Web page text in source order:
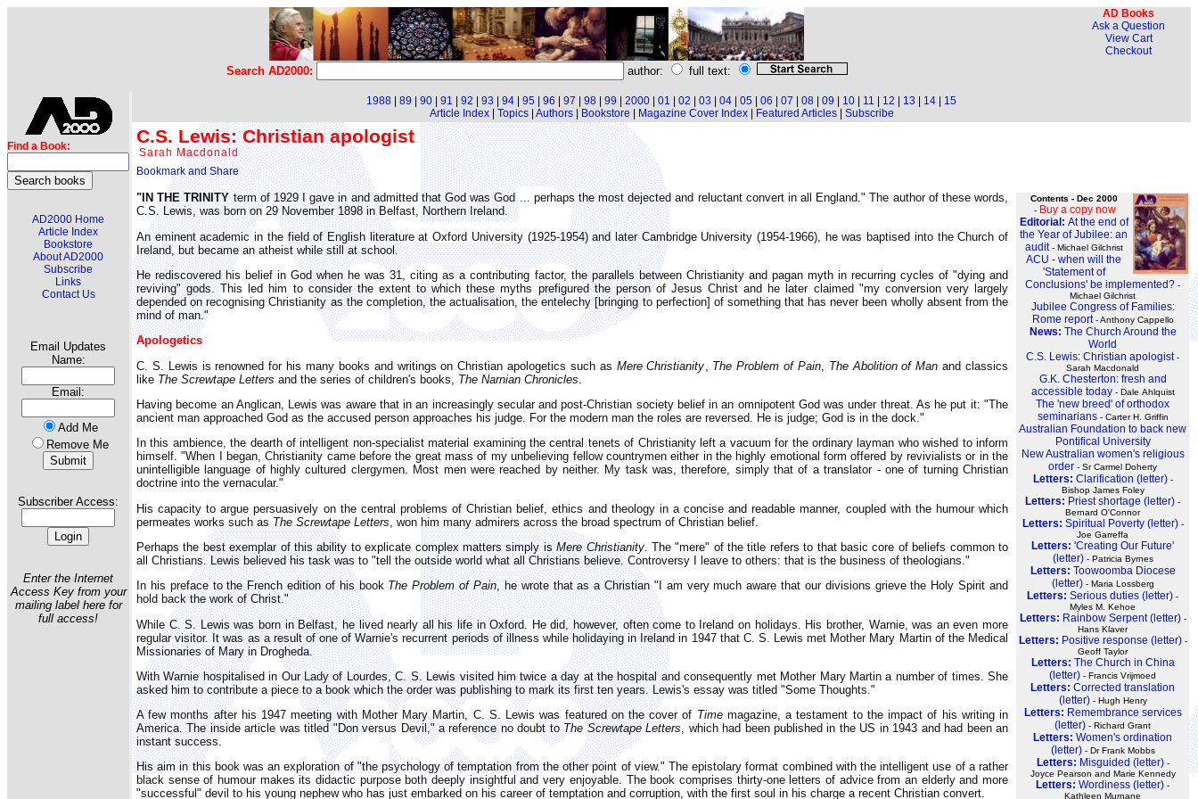
AD Books
Ask a Question
View Cart
Checkout
Search AD2000: author: full text:
Find a Book:
AD2000 Home
Article Index
Bookstore
About AD2000
Subscribe
Links
Contact Us
Email Updates
Name:
Email:
Add Me
Remove Me
Subscriber Access:
Enter the Internet
Access Key from your
mailing label here for
full access!
1988 89 90 91 92 93 94 95 96 97 98 99 2000 01 02 03 04 05 06 07 08 09 10 11 12 13 14
15
Article Index| Topics| Authors| Bookstore Magazine Cover Index| Featured Articles| Subscribe
C.S. Lewis: Christian apologist
Sarah Macdonald
Contents - Dec 2000
- Buy a copy now
Editorial: At the end of
the Year of Jubilee: an
audit- Michael Gilchrist
ACU - when will the
'Statement of
Conclusions' be implemented? -
Michael Gilchrist
Jubilee Congress of Families:
Rome report- Anthony Cappello
News: The Church Around the
World
C.S. Lewis: Christian apologist-
Sarah Macdonald
G.K. Chesterton: fresh and
accessible today- Dale Ahlquist
The 'new breed' of orthodox
seminarians- Carter H. Griffin
Australian Foundation to back new
Pontifical University
New Australian women's religious
order - Sr Carmel Doherty
Letters: Clarification (letter)-
Bishop James Foley
Letters: Priest shortage (letter) -
Bernard O'Connor
Letters: Spiritual Poverty (letter)-
Joe Garreffa
Letters: 'Creating Our Future'
(letter)- Patricia Byrnes
Letters: Toowoomba Diocese
(letter)- Maria Lossberg
Letters: Serious duties (letter) -
Myles M. Kehoe
Letters: Rainbow Serpent (letter)-
Hans Klaver
Letters: Positive response (letter)-
Geoff Taylor
Letters: The Church in China
(letter) - Francis Vrijmoed
Letters: Corrected translation
(letter)- Hugh Henry
Letters: Remembrance services
(letter) - Richard Grant
Letters: Women's ordination
(letter)- Dr Frank Mobbs
Letters: Misguided (letter)-
Joyce Pearson and Marie Kennedy
Letters: Wordiness (letter) -
Kathleen Murnane
"IN THE TRINITYterm of 1929 I gave in and admitted that God was God ... perhaps the most dejected and reluctant convert in all England." The author of these words,
C.S. Lewis, was born on 29 November 1898 in Belfast, Northern Ireland.
An eminent academic in the field of English literature at Oxford University (1925-1954) and later Cambridge University (1954-1966), he was baptised into the Church of
Ireland, but became an atheist while still at school.
He rediscovered his belief in God when he was 31, citing as a contributing factor, the parallels between Christianity and pagan myth in recurring cycles of "dying and
reviving" gods. This led him to consider the extent to which these myths prefigured the person of Jesus Christ and he later claimed "my conversion very largely
depended on recognising Christianity as the completion, the actualisation, the entelechy [bringing to perfection] of something that has never been wholly absent from the
mind of man."
Apologetics
C. S. Lewis is renowned for his many books and writings on Christian apologetics such as Mere Christianity The Problem of Pain, The Abolition of Man and classics
like The Screwtape Letters and the series of children's books, The Narnian Chronicles
Having become an Anglican, Lewis was aware that in an increasingly secular and post-Christian society belief in an omnipotent God was under threat. As he put it: "The
ancient man approached God as the accused person approaches his judge. For the modern man the roles are reversed. He is judge; God is in the dock."
In this ambience, the dearth of intelligent non-specialist material examining the central tenets of Christianity left a vacuum for the ordinary layman who wished to inform
himself. "When I began, Christianity came before the great mass of my unbelieving fellow countrymen either in the highly emotional form offered by revivialists or in the
unintelligible language of highly cultured clergymen. Most men were reached by neither. My task was, therefore, simply that of a translator - one of turning Christian
doctrine into the vernacular."
His capacity to argue persuasively on the central problems of Christian belief, ethics and theology in a concise and readable manner, coupled with the humour which
permeates works such as The Screwtape Letters , won him many admirers across the broad spectrum of Christian belief.
Perhaps the best exemplar of this ability to explicate complex matters simply isMere Christianity. The "mere" of the title refers to that basic core of beliefs common to
all Christians. Lewis believed his task was to "tell the outside world what all Christians believe. Controversy I leave to others: that is the business of theologians."
In his preface to the French edition of his book The Problem of Pain, he wrote that as a Christian "I am very much aware that our divisions grieve the Holy Spirit and
hold back the work of Christ."
While C. S. Lewis was born in Belfast, he lived nearly all his life in Oxford. He did, however, often come to Ireland on holidays. His brother, Warnie, was an even more
regular visitor. It was as a result of one of Warnie's recurrent periods of illness while holidaying in Ireland in 1947 that C. S. Lewis met Mother Mary Martin of the Medical
Missionaries of Mary in Drogheda.
With Warnie hospitalised in Our Lady of Lourdes, C. S. Lewis visited him twice a day at the hospital and consequently met Mother Mary Martin a number of times. She
asked him to contribute a piece to a book which the order was publishing to mark its first ten years. Lewis's essay was titled "Some Thoughts."
A few months after his 1947 meeting with Mother Mary Martin, C. S. Lewis was featured on the cover of Timemagazine, a testament to the impact of his writing in
America. The inside article was titled "Don versus Devil," a reference no doubt toThe Screwtape Letters, which had been published in the US in 1943 and had been an
instant success.
His aim in this book was an exploration of "the psychology of temptation from the other point of view." The epistolary format combined with the intelligent use of a rather
black sense of humour makes its didactic purpose both deeply insightful and very enjoyable. The book comprises thirty-one letters of advice from an elderly and more
"successful" devil to his young nephew who has just embarked on his career of temptation and corruption, with the first soul in his charge a recent Christian convert.